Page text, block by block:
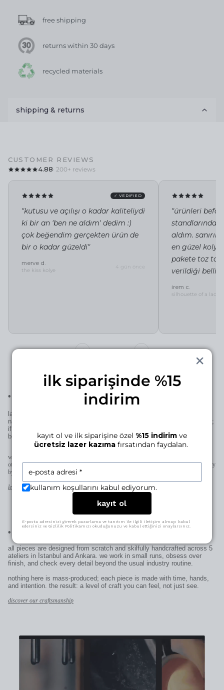
free shipping
returns within 30 days
recycled materials
shipping & returns
CUSTOMER REVIEWS
4.88· 200+ reviews
✓ VERIFIED
"kutusu ve açılışı o kadar kaliteliydi
ki bir an 'ben ne aldım' dedim :)
çok beğendim gerçekten ürün de
bir o kadar güzeldi"
merve d.
the kiss kolye
4 gün önce
"ürünleri
standlarında
aldım.
en güzel
pakete toz
verildiği belli"
irem c.
silhouette of a lady
• laser engraving for this piece
laser engraving adds a personal signature to your manjé piece—a
name, a date, a small mark… if it’s for you, it becomes uniquely yours;
if it’s for someone else, it becomes uniquely theirs—thoughtful in the
best way.
when space allows (pendants, earrings, rings) we engrave directly on the piece;
otherwise on the patent plate added to the clasp. character limits and placement may vary
by design.
learn more
•
all pieces are designed from scratch and skilfully handcrafted across 5
ateliers in İstanbul and Ankara. we work in small runs, obsess over
finish, and check every detail beyond the usual industry routine.
nothing here is mass-produced; each piece is made with time, hands,
and intention. the result: a level of craft you can feel, not just see.
discover our craftsmanship
ilk siparişinde %15
indirim
kayıt ol ve ilk siparişine özel %15 indirim ve
ücretsiz lazer kazıma fırsatından faydalan.
kullanım koşullarını kabul ediyorum.
kayıt ol
E-posta adresinizi girerek pazarlama ve tanıtım ile ilgili iletişim almayı kabul
edersiniz ve Gizlilik Politikamızı okuduğunuzu ve kabul ettiğinizi onaylarsınız.